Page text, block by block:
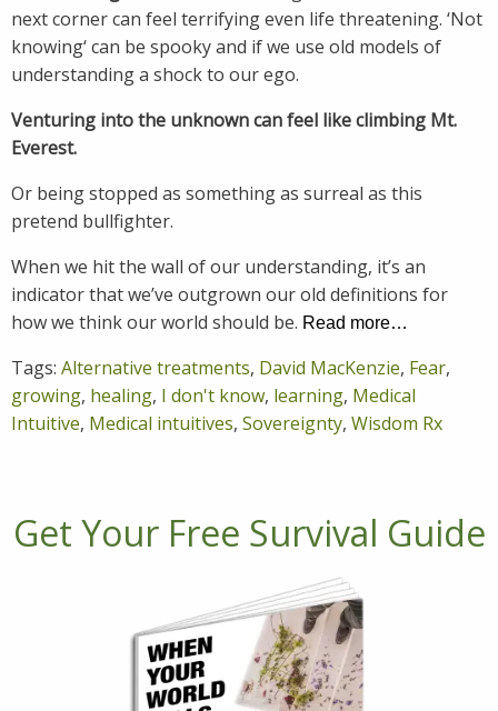
next corner can feel terrifying even life threatening. ‘Not
knowing‘ can be spooky and if we use old models of
understanding a shock to our ego.
Venturing into the unknown can feel like climbing Mt.
Everest.
Or being stopped as something as surreal as this
pretend bullfighter.
When we hit the wall of our understanding, it’s an
indicator that we’ve outgrown our old definitions for
how we think our world should be. Read more…
Tags: Alternative treatments, David MacKenzie, Fear,
growing, healing, I don't know, learning, Medical
Intuitive, Medical intuitives, Sovereignty, Wisdom Rx
Get Your Free Survival Guide